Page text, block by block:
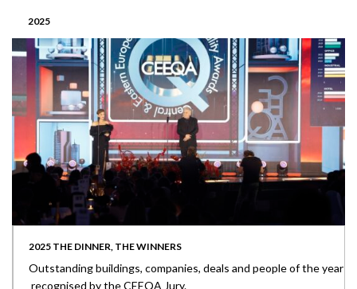
2025
2025 THE DINNER, THE WINNERS
Outstanding buildings, companies, deals and people of the year
recognised by the CEEQA Jury.